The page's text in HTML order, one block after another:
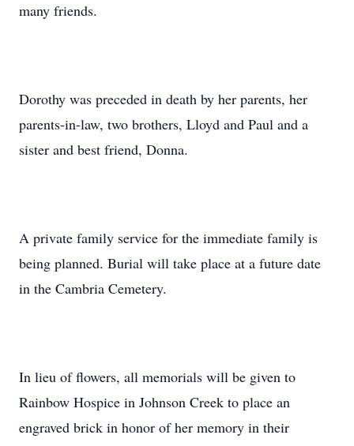
many friends.
Dorothy was preceded in death by her parents, her
parents-in-law, two brothers, Lloyd and Paul and a
sister and best friend, Donna.
A private family service for the immediate family is
being planned. Burial will take place at a future date
in the Cambria Cemetery.
In lieu of flowers, all memorials will be given to
Rainbow Hospice in Johnson Creek to place an
engraved brick in honor of her memory in their